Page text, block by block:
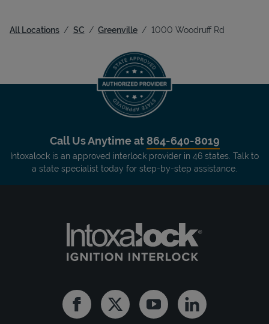
All Locations SC Greenville 1000 Woodruff Rd
Call Us Anytime at 864-640-8019
Intoxalock is an approved interlock provider in 46 states. Talk to
a state specialist today for step-by-step assistance.
FacebookTwitter YoutubeLinkedin